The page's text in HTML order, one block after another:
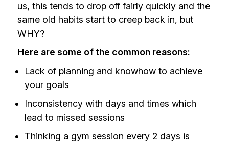
us, this tends to drop off fairly quickly and the
same old habits start to creep back in, but
WHY?
Here are some of the common reasons:
Lack of planning and knowhow to achieve
your goals
Inconsistency with days and times which
lead to missed sessions
Thinking a gym session every 2 days is